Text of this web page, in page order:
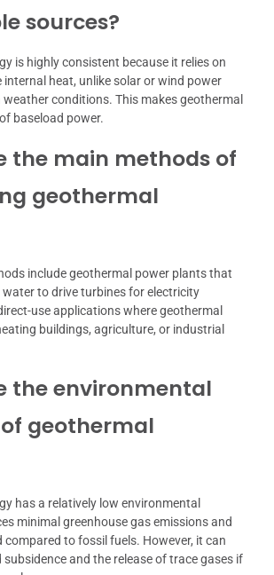
sources?
is highly consistent because it relies on
internal heat, unlike solar or wind power
conditions. This makes geothermal
baseload power.
the main methods of
geothermal
include geothermal power plants that
water to drive turbines for electricity
use applications where geothermal
buildings, agriculture, or industrial
the environmental
geothermal
has a relatively low environmental
minimal greenhouse gas emissions and
compared to fossil fuels. However, it can
and the release of trace gases if